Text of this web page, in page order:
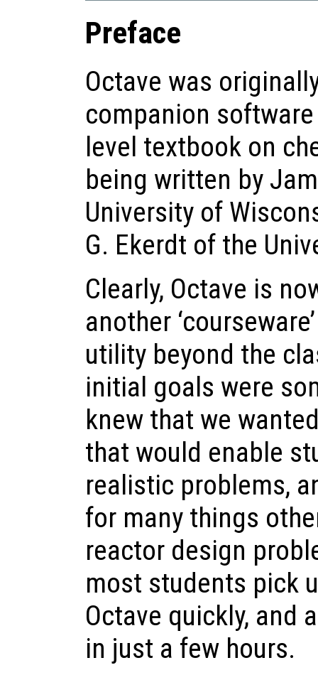
Preface
Octave was
companion
level textbook on
being written by
University of
G. Ekerdt of the
Clearly, Octave is
another
utility beyond the
initial goals were
knew that we
that would enable
realistic problems,
for many things
reactor design
most students pick
Octave quickly, and
in just a few hours.